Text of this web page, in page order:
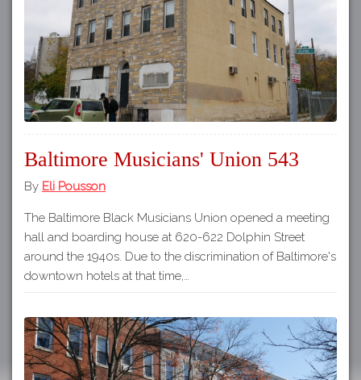
Baltimore Musicians' Union 543
By Eli Pousson
The Baltimore Black Musicians Union opened a meeting
hall and boarding house at 620-622 Dolphin Street
around the 1940s. Due to the discrimination of Baltimore's
downtown hotels at that time,…